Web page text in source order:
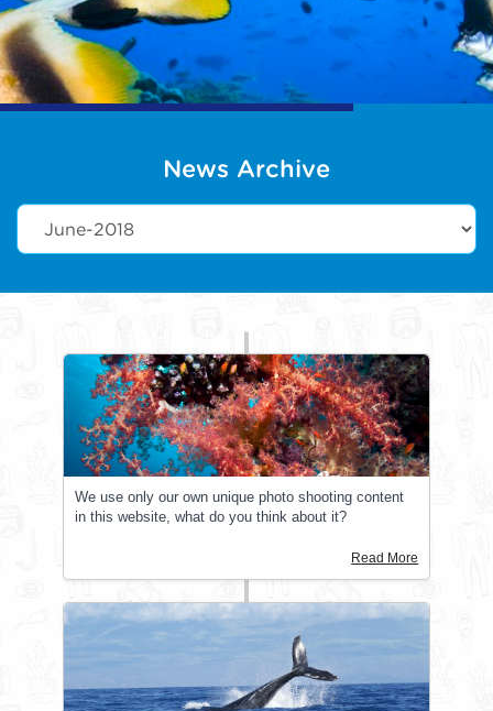
News Archive
We use only our own unique photo shooting content
in this website, what do you think about it?
Read More